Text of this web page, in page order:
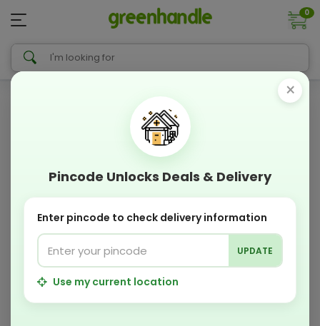
0
×
Pincode Unlocks Deals & Delivery
Enter pincode to check delivery information
UPDATE
Use my current location